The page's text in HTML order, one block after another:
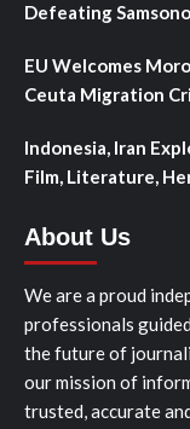
Defeating
EU Welcomes
Ceuta Migration
Indonesia, Iran
Film, Literature,
About Us
We are a proud
professionals
the future of
our mission of
trusted, accurate